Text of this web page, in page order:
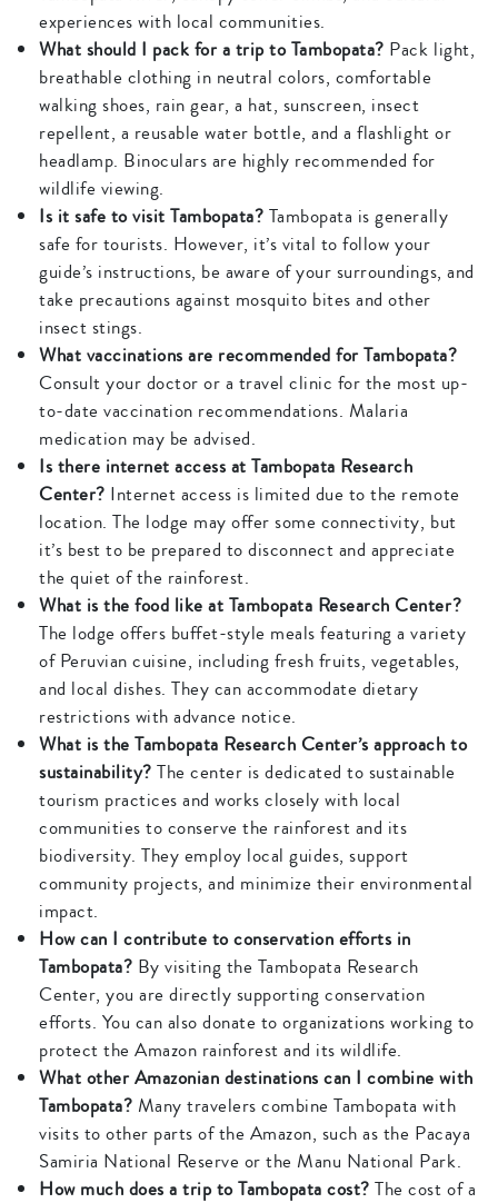
experiences with local communities.
What should I pack for a trip to Tambopata? Pack light,
breathable clothing in neutral colors, comfortable
walking shoes, rain gear, a hat, sunscreen, insect
repellent, a reusable water bottle, and a flashlight or
headlamp. Binoculars are highly recommended for
wildlife viewing.
Is it safe to visit Tambopata? Tambopata is generally
safe for tourists. However, it’s vital to follow your
guide’s instructions, be aware of your surroundings, and
take precautions against mosquito bites and other
insect stings.
What vaccinations are recommended for Tambopata?
Consult your doctor or a travel clinic for the most up-
to-date vaccination recommendations. Malaria
medication may be advised.
Is there internet access at Tambopata Research
Center? Internet access is limited due to the remote
location. The lodge may offer some connectivity, but
it’s best to be prepared to disconnect and appreciate
the quiet of the rainforest.
What is the food like at Tambopata Research Center?
The lodge offers buffet-style meals featuring a variety
of Peruvian cuisine, including fresh fruits, vegetables,
and local dishes. They can accommodate dietary
restrictions with advance notice.
What is the Tambopata Research Center’s approach to
sustainability? The center is dedicated to sustainable
tourism practices and works closely with local
communities to conserve the rainforest and its
biodiversity. They employ local guides, support
community projects, and minimize their environmental
impact.
How can I contribute to conservation efforts in
Tambopata? By visiting the Tambopata Research
Center, you are directly supporting conservation
efforts. You can also donate to organizations working to
protect the Amazon rainforest and its wildlife.
What other Amazonian destinations can I combine with
Tambopata? Many travelers combine Tambopata with
visits to other parts of the Amazon, such as the Pacaya
Samiria National Reserve or the Manu National Park.
How much does a trip to Tambopata cost? The cost of a